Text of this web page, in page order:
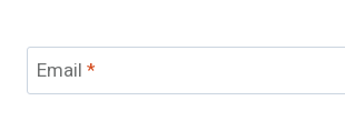
Email *